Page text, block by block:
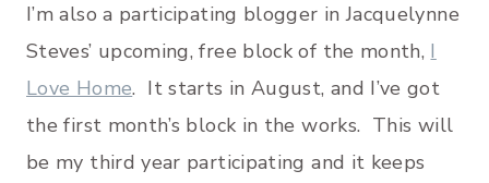
I’m also a participating blogger in Jacquelynne
Steves’ upcoming, free block of the month, I
Love Home. It starts in August, and I’ve got
the first month’s block in the works. This will
be my third year participating and it keeps